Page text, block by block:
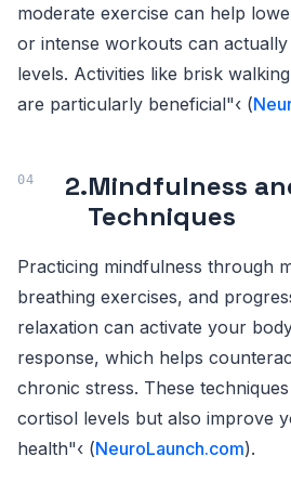
moderate exercise can help
or intense workouts can
levels. Activities like brisk
are particularly beneficial"‹ (
2.Mindfulness
Techniques
Practicing mindfulness through
breathing exercises, and
relaxation can activate your
response, which helps
chronic stress. These
cortisol levels but also improve
health"‹ (NeuroLaunch.com).